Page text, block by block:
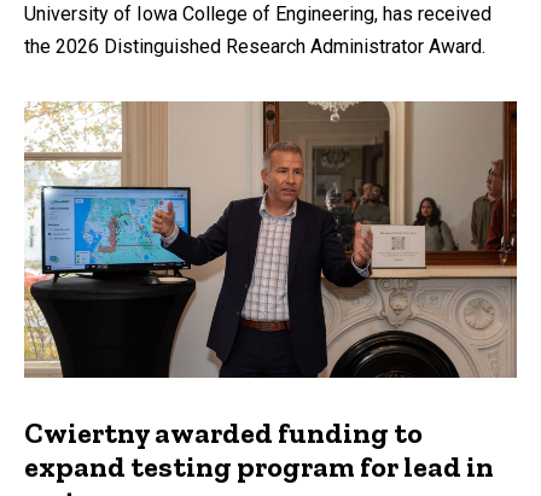
University of Iowa College of Engineering, has received
the 2026 Distinguished Research Administrator Award.
Cwiertny awarded funding to
expand testing program for lead in